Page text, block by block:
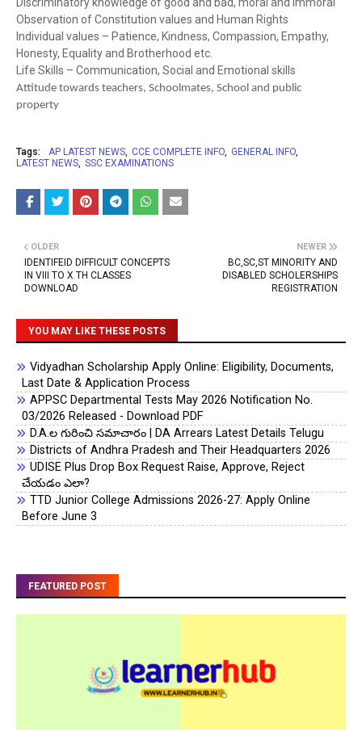
Observation of Constitution values and Human Rights
Individual values – Patience, Kindness, Compassion, Empathy,
Honesty, Equality and Brotherhood etc.
Life Skills – Communication, Social and Emotional skills
Attitude towards teachers, Schoolmates, School and public
property
Tags: AP LATEST NEWS CCE COMPLETE INFO
GENERAL INFO
LATEST NEWS SSC EXAMINATIONS
NEWER
BC,SC,ST MINORITY AND
DISABLED SCHOLERSHIPS
REGISTRATION
OLDER
IDENTIFEID DIFFICULT CONCEPTS
IN VIII TO X TH CLASSES
DOWNLOAD
YOU MAY LIKE THESE POSTS
Vidyadhan Scholarship Apply Online: Eligibility, Documents,
Last Date & Application Process
APPSC Departmental Tests May 2026 Notification No.
03/2026 Released - Download PDF
D.A.ల గురించి సమాచారం | DA Arrears Latest Details Telugu
Districts of Andhra Pradesh and Their Headquarters 2026
UDISE Plus Drop Box Request Raise, Approve, Reject
చేయడం ఎలా?
TTD Junior College Admissions 2026-27: Apply Online
Before June 3
FEATURED POST